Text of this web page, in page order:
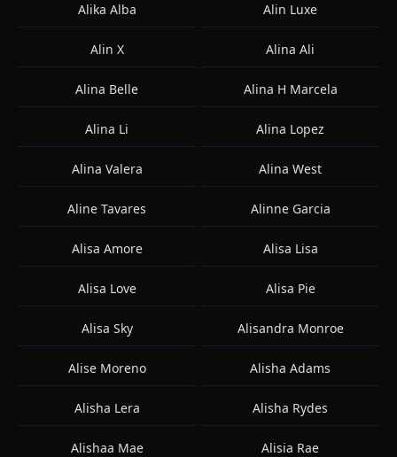
Alika Alba Alin Luxe
Alin X Alina Ali
Alina Belle Alina H Marcela
Alina Li Alina Lopez
Alina Valera Alina West
Aline Tavares Alinne Garcia
Alisa Amore Alisa Lisa
Alisa Love Alisa Pie
Alisa Sky Alisandra Monroe
Alise Moreno Alisha Adams
Alisha Lera Alisha Rydes
Alishaa Mae Alisia Rae